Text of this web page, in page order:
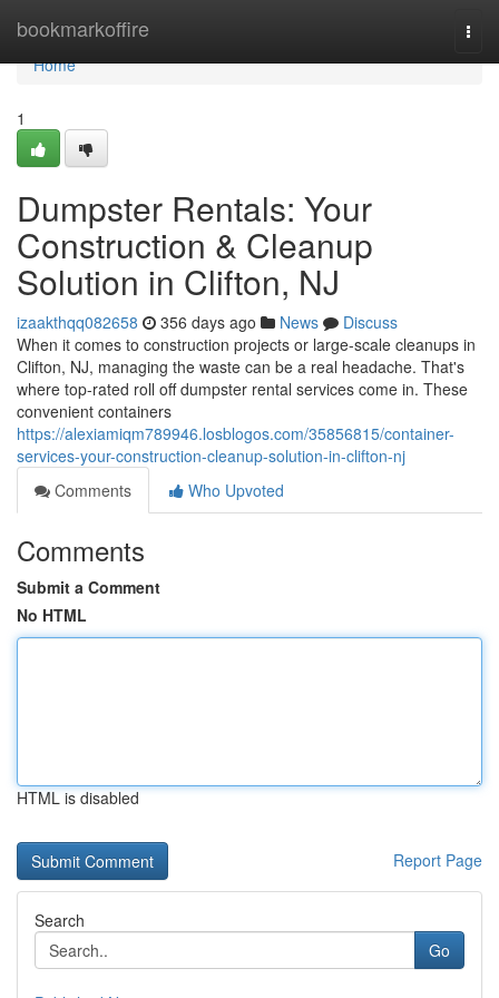
bookmarkoffire
Home
Home
1
Dumpster Rentals: Your
Construction & Cleanup
Solution in Clifton, NJ
izaakthqq082658 356 days ago News
Discuss
When it comes to construction projects or large-scale cleanups in
Clifton, NJ, managing the waste can be a real headache. That's
where top-rated roll off dumpster rental services come in. These
convenient containers
https://alexiamiqm789946.losblogos.com/35856815/container-
services-your-construction-cleanup-solution-in-clifton-nj
Comments
Who Upvoted
Comments
Submit a Comment
No HTML
HTML is disabled
Report Page
Search
Go